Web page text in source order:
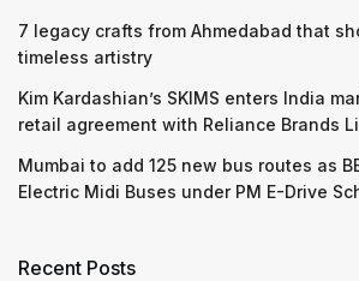
7 legacy crafts from Ahmedabad that
timeless artistry
Kim Kardashian’s SKIMS enters India
retail agreement with Reliance Brands
Mumbai to add 125 new bus routes as
Electric Midi Buses under PM E-Drive
Recent Posts